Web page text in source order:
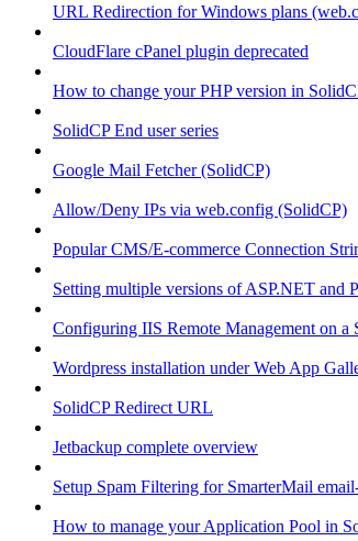
URL Redirection for Windows plans
CloudFlare cPanel plugin deprecated
How to change your PHP version in
SolidCP End user series
Google Mail Fetcher (SolidCP)
Allow/Deny IPs via web.config (SolidCP)
Popular CMS/E-commerce Connection
Setting multiple versions of ASP.NET and
Configuring IIS Remote Management on a
Wordpress installation under Web App
SolidCP Redirect URL
Jetbackup complete overview
Setup Spam Filtering for SmarterMail
How to manage your Application Pool in